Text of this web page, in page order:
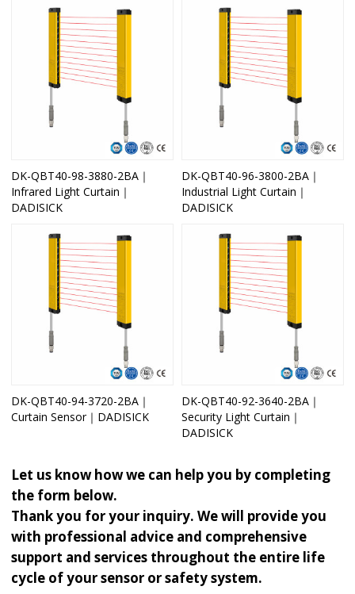
DK-QBT40-98-3880-2BA｜
Infrared Light Curtain｜
DADISICK
DK-QBT40-96-3800-2BA｜
Industrial Light Curtain｜
DADISICK
DK-QBT40-94-3720-2BA｜
Curtain Sensor｜DADISICK
DK-QBT40-92-3640-2BA｜
Security Light Curtain｜
DADISICK
Let us know how we can help you by completing
the form below.
Thank you for your inquiry. We will provide you
with professional advice and comprehensive
support and services throughout the entire life
cycle of your sensor or safety system.